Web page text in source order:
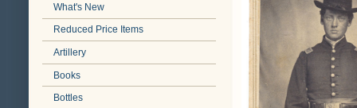
What's New
Reduced Price Items
Artillery
Books
Bottles